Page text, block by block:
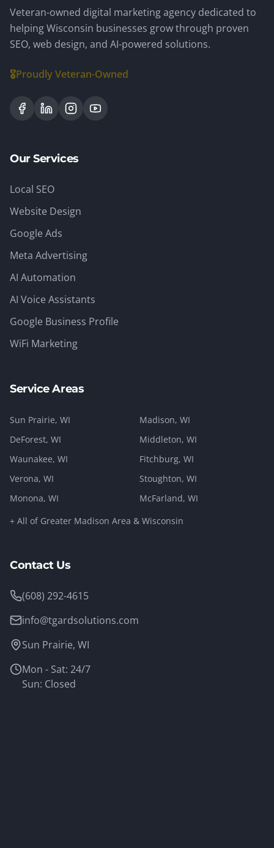
Veteran-owned digital marketing agency dedicated to
helping Wisconsin businesses grow through proven
SEO, web design, and AI-powered solutions.
🎖️Proudly Veteran-Owned
Our Services
Local SEO
Website Design
Google Ads
Meta Advertising
AI Automation
AI Voice Assistants
Google Business Profile
WiFi Marketing
Service Areas
Sun Prairie, WI Madison, WI
DeForest, WI Middleton, WI
Waunakee, WI Fitchburg, WI
Verona, WI Stoughton, WI
Monona, WI McFarland, WI
+ All of Greater Madison Area & Wisconsin
Contact Us
(608) 292-4615
info@tgardsolutions.com
Sun Prairie, WI
Mon - Sat: 24/7
Sun: Closed